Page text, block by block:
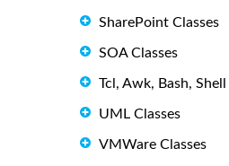
SharePoint Classes
SOA Classes
Tcl, Awk, Bash, Shell
UML Classes
VMWare Classes